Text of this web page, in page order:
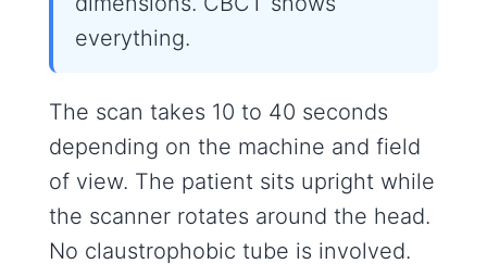
everything.
The scan takes 10 to 40 seconds
depending on the machine and field
of view. The patient sits upright while
the scanner rotates around the head.
No claustrophobic tube is involved.